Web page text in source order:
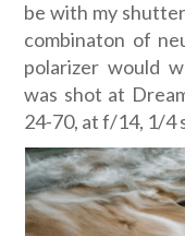
be with my
combinaton of
polarizer would
was shot at
24-70, at f/14, 1/4